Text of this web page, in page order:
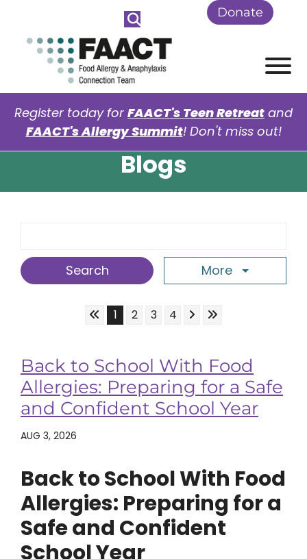
Skip to Main Content Donate
Register today for FAACT's Teen Retreat and
FAACT's Allergy Summit! Don't miss out!
Blogs
More
Skip to First Page
Go to Page 1
1 Go to Page 2
2 Go to Page 3
3 Go to Page 4
4 Skip to Next Page
Skip to Last Page
Back to School With Food
Allergies: Preparing for a Safe
and Confident School Year
AUG 3, 2026
Back to School With Food
Allergies: Preparing for a
Safe and Confident
School Year